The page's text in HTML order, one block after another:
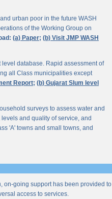
urban poor in the future WASH
of the Working Group on
(a) Paper; (b) Visit JMP WASH
database. Rapid assessment of
all Class municipalities except
Report; (b) Gujarat Slum level
surveys to assess water and
and quality of service, and
'A' towns and small towns, and
on-going support has been provided to
access to services.